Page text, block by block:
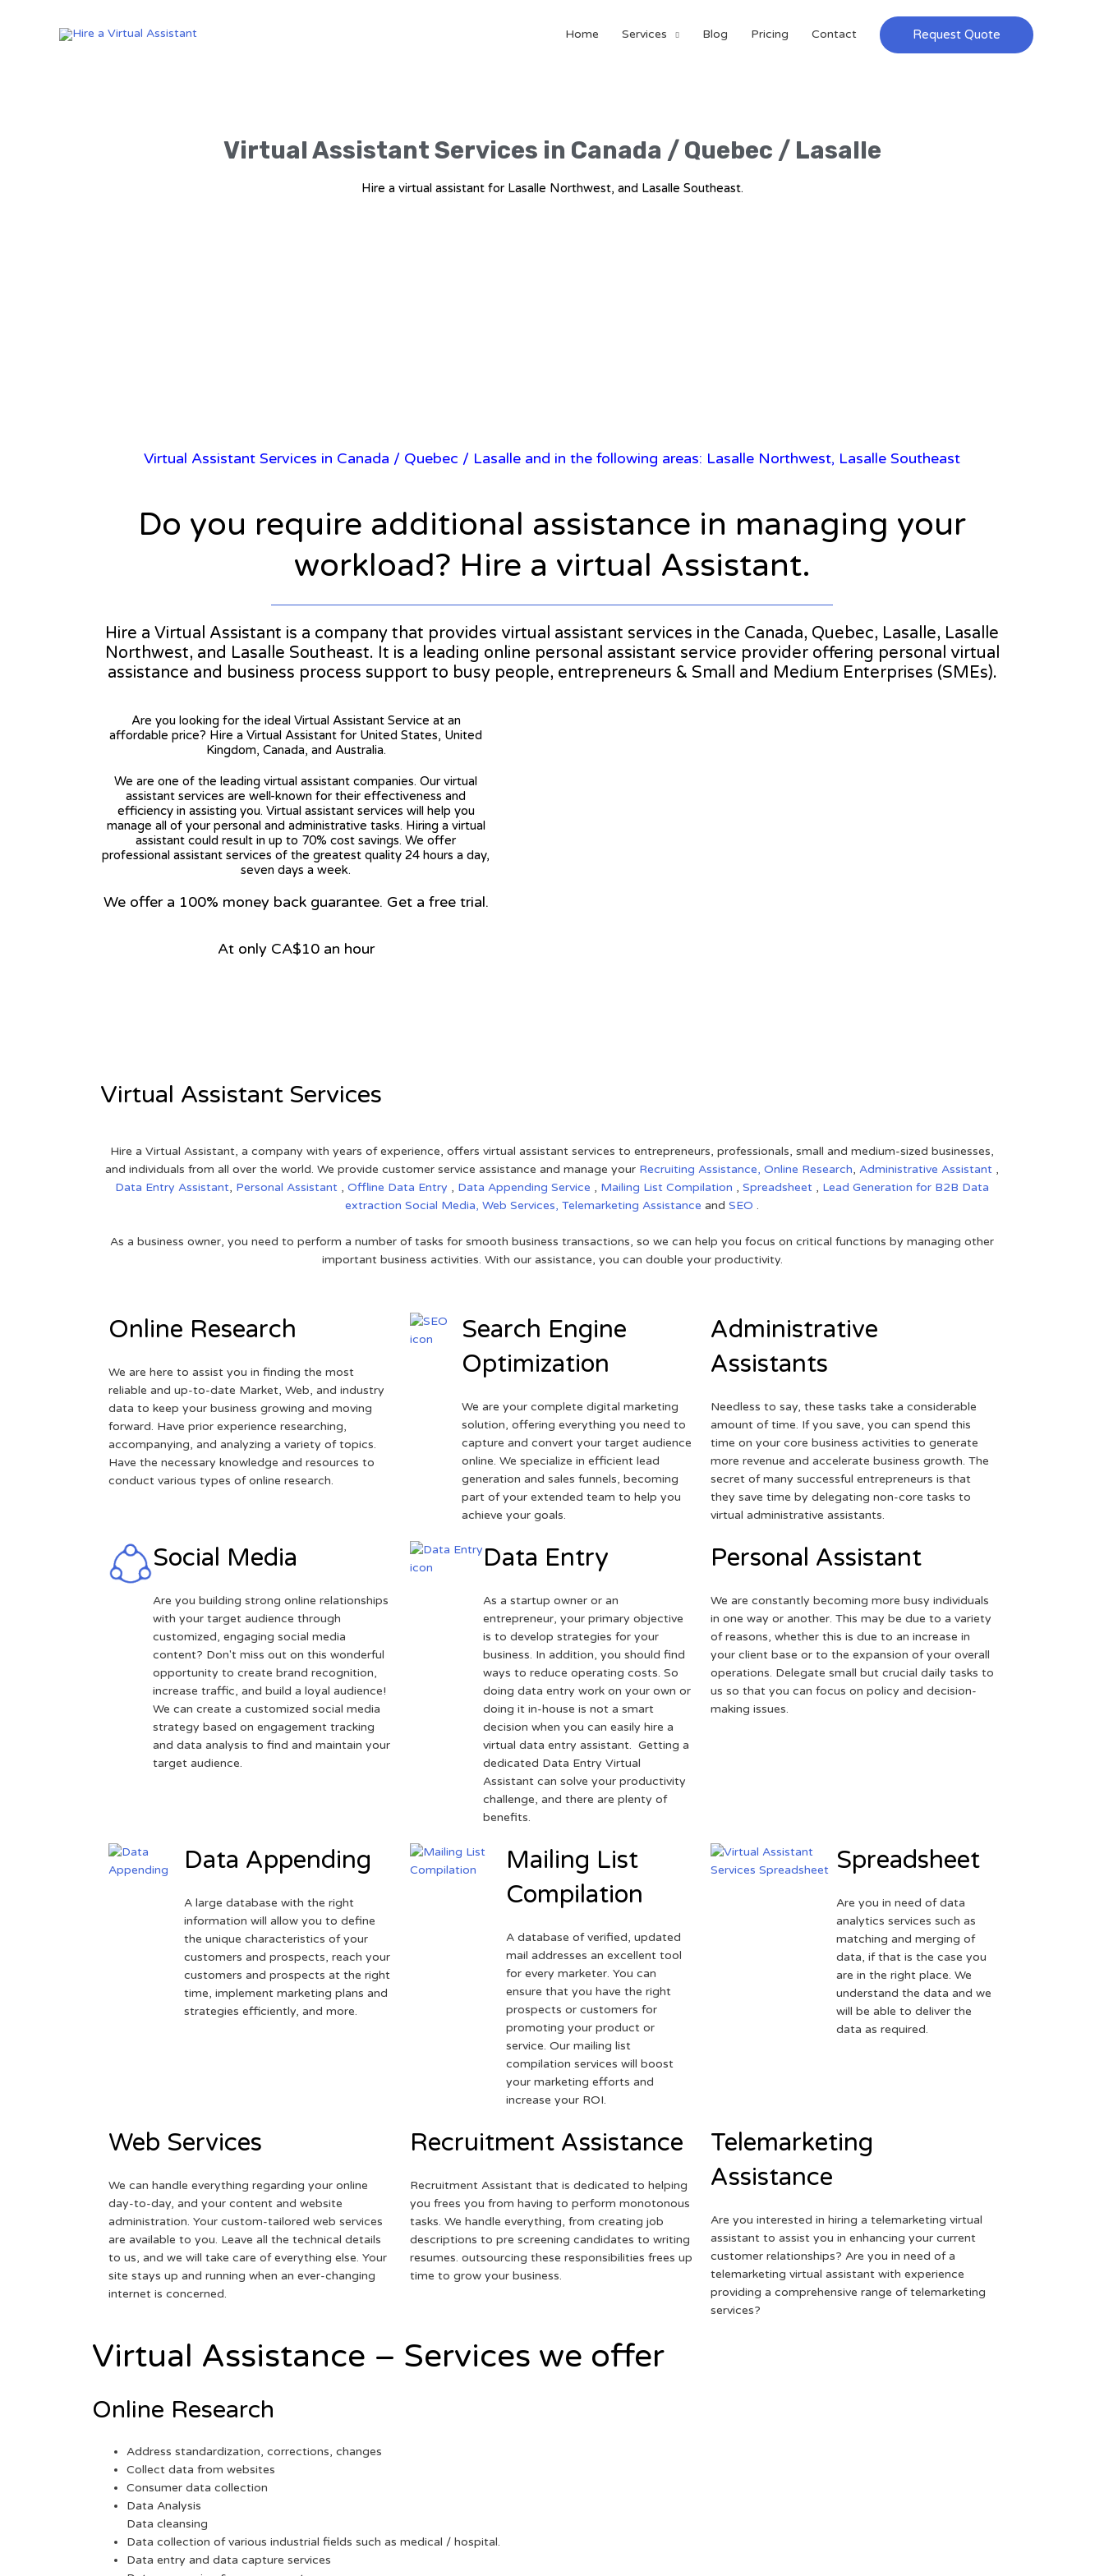
Home Services Blog Pricing Contact Request Quote
Virtual Assistant Services in Canada / Quebec / Lasalle
Hire a virtual assistant for Lasalle Northwest, and Lasalle Southeast.
Virtual Assistant Services in Canada / Quebec / Lasalle and in the following areas: Lasalle Northwest, Lasalle Southeast
Do you require additional assistance in managing your
workload? Hire a virtual Assistant.
Hire a Virtual Assistant is a company that provides virtual assistant services in the Canada, Quebec, Lasalle, Lasalle
Northwest, and Lasalle Southeast. It is a leading online personal assistant service provider offering personal virtual
assistance and business process support to busy people, entrepreneurs & Small and Medium Enterprises (SMEs).
Are you looking for the ideal Virtual Assistant Service at an
affordable price? Hire a Virtual Assistant for United States, United
Kingdom, Canada, and Australia.
We are one of the leading virtual assistant companies. Our virtual
assistant services are well-known for their effectiveness and
efficiency in assisting you. Virtual assistant services will help you
manage all of your personal and administrative tasks. Hiring a virtual
assistant could result in up to 70% cost savings. We offer
professional assistant services of the greatest quality 24 hours a day,
seven days a week.
We offer a 100% money back guarantee. Get a free trial.
At only CA$10 an hour
Virtual Assistant Services
Hire a Virtual Assistant, a company with years of experience, offers virtual assistant services to entrepreneurs, professionals, small and medium-sized businesses,
and individuals from all over the world. We provide customer service assistance and manage your Recruiting Assistance, Online Research, Administrative Assistant ,
Data Entry Assistant, Personal Assistant , Offline Data Entry , Data Appending Service , Mailing List Compilation , Spreadsheet , Lead Generation for B2B Data
extraction Social Media, Web Services, Telemarketing Assistance and SEO .
As a business owner, you need to perform a number of tasks for smooth business transactions, so we can help you focus on critical functions by managing other
important business activities. With our assistance, you can double your productivity.
Online Research
We are here to assist you in finding the most
reliable and up-to-date Market, Web, and industry
data to keep your business growing and moving
forward. Have prior experience researching,
accompanying, and analyzing a variety of topics.
Have the necessary knowledge and resources to
conduct various types of online research.
Search Engine
Optimization
We are your complete digital marketing
solution, offering everything you need to
capture and convert your target audience
online. We specialize in efficient lead
generation and sales funnels, becoming
part of your extended team to help you
achieve your goals.
Administrative
Assistants
Needless to say, these tasks take a considerable
amount of time. If you save, you can spend this
time on your core business activities to generate
more revenue and accelerate business growth. The
secret of many successful entrepreneurs is that
they save time by delegating non-core tasks to
virtual administrative assistants.
Social Media
Are you building strong online relationships
with your target audience through
customized, engaging social media
content? Don't miss out on this wonderful
opportunity to create brand recognition,
increase traffic, and build a loyal audience!
We can create a customized social media
strategy based on engagement tracking
and data analysis to find and maintain your
target audience.
Data Entry
As a startup owner or an
entrepreneur, your primary objective
is to develop strategies for your
business. In addition, you should find
ways to reduce operating costs. So
doing data entry work on your own or
doing it in-house is not a smart
decision when you can easily hire a
virtual data entry assistant. Getting a
dedicated Data Entry Virtual
Assistant can solve your productivity
challenge, and there are plenty of
benefits.
Personal Assistant
We are constantly becoming more busy individuals
in one way or another. This may be due to a variety
of reasons, whether this is due to an increase in
your client base or to the expansion of your overall
operations. Delegate small but crucial daily tasks to
us so that you can focus on policy and decision-
making issues.
Data Appending
A large database with the right
information will allow you to define
the unique characteristics of your
customers and prospects, reach your
customers and prospects at the right
time, implement marketing plans and
strategies efficiently, and more.
Mailing List
Compilation
A database of verified, updated
mail addresses an excellent tool
for every marketer. You can
ensure that you have the right
prospects or customers for
promoting your product or
service. Our mailing list
compilation services will boost
your marketing efforts and
increase your ROI.
Spreadsheet
Are you in need of data
analytics services such as
matching and merging of
data, if that is the case you
are in the right place. We
understand the data and we
will be able to deliver the
data as required.
Web Services
We can handle everything regarding your online
day-to-day, and your content and website
administration. Your custom-tailored web services
are available to you. Leave all the technical details
to us, and we will take care of everything else. Your
site stays up and running when an ever-changing
internet is concerned.
Recruitment Assistance
Recruitment Assistant that is dedicated to helping
you frees you from having to perform monotonous
tasks. We handle everything, from creating job
descriptions to pre screening candidates to writing
resumes. outsourcing these responsibilities frees up
time to grow your business.
Telemarketing
Assistance
Are you interested in hiring a telemarketing virtual
assistant to assist you in enhancing your current
customer relationships? Are you in need of a
telemarketing virtual assistant with experience
providing a comprehensive range of telemarketing
services?
Virtual Assistance – Services we offer
Online Research
Address standardization, corrections, changes
Collect data from websites
Consumer data collection
Data Analysis
Data cleansing
Data collection of various industrial fields such as medical / hospital.
Data entry and data capture services